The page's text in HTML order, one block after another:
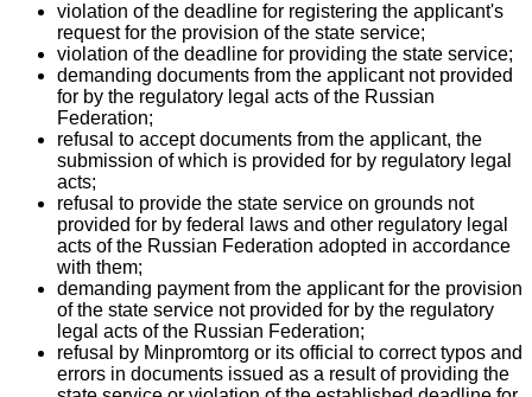
violation of the deadline for registering the applicant's
request for the provision of the state service;
violation of the deadline for providing the state service;
demanding documents from the applicant not provided
for by the regulatory legal acts of the Russian
Federation;
refusal to accept documents from the applicant, the
submission of which is provided for by regulatory legal
acts;
refusal to provide the state service on grounds not
provided for by federal laws and other regulatory legal
acts of the Russian Federation adopted in accordance
with them;
demanding payment from the applicant for the provision
of the state service not provided for by the regulatory
legal acts of the Russian Federation;
refusal by Minpromtorg or its official to correct typos and
errors in documents issued as a result of providing the